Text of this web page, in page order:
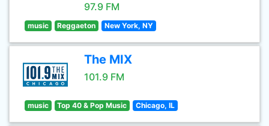
97.9 FM
music Reggaeton New York, NY
The MIX
101.9 FM
music Top 40 & Pop Music Chicago, IL